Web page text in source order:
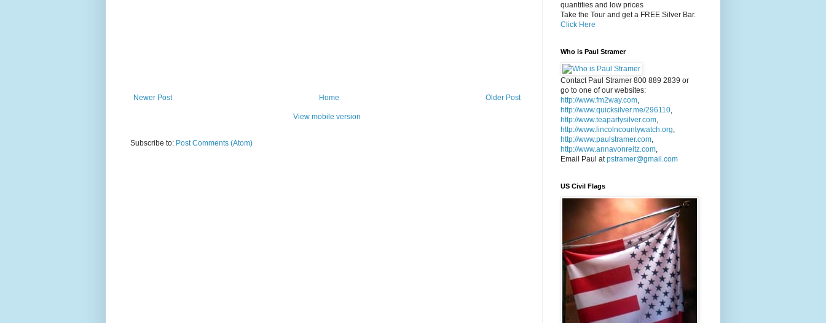
Newer Post Older Post
Home
View mobile version
Subscribe to: Post Comments (Atom)
quantities and low prices
Take the Tour and get a FREE Silver Bar.
Click Here
Who is Paul Stramer
Contact Paul Stramer 800 889 2839 or
go to one of our websites:
http://www.fm2way.com,
http://www.quicksilver.me/296110,
http://www.teapartysilver.com,
http://www.lincolncountywatch.org,
http://www.paulstramer.com,
http://www.annavonreitz.com,
Email Paul atpstramer@gmail.com
US Civil Flags